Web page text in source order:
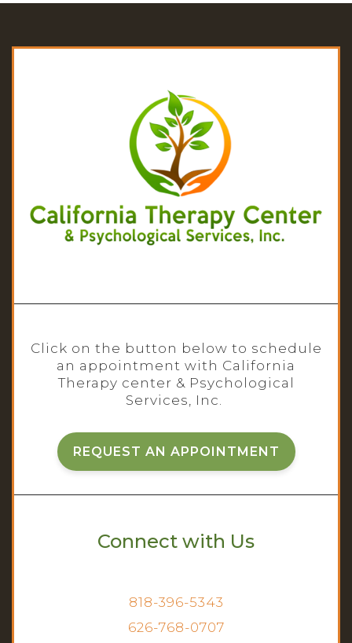
Click on the button below to schedule
an appointment with California
Therapy center & Psychological
Services, Inc.
REQUEST AN APPOINTMENT
Connect with Us
818-396-5343
626-768-0707